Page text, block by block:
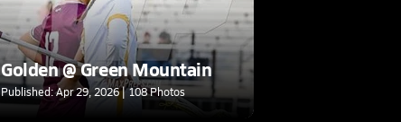
Golden @ Green Mountain
Published: Apr 29, 2026 | 108 Photos